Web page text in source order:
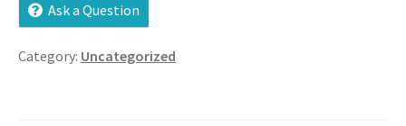
Portfolio
Privacy Policy
Ask a Question
Category: Uncategorized